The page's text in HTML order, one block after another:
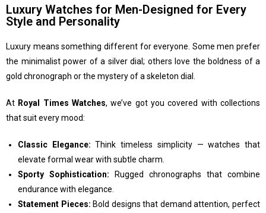
Luxury Watches for Men-Designed for Every
Style and Personality
Luxury means something different for everyone. Some men prefer
the minimalist power of a silver dial; others love the boldness of a
gold chronograph or the mystery of a skeleton dial.
At Royal Times Watches, we’ve got you covered with collections
that suit every mood:
Classic Elegance: Think timeless simplicity — watches that
elevate formal wear with subtle charm.
Sporty Sophistication: Rugged chronographs that combine
endurance with elegance.
Statement Pieces: Bold designs that demand attention, perfect